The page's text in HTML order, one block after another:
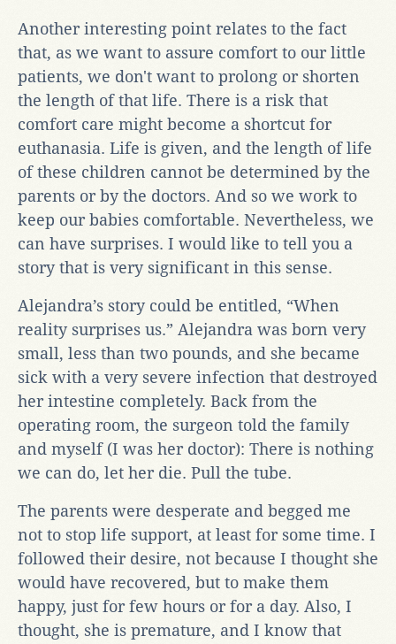
Another interesting point relates to the fact
that, as we want to assure comfort to our little
patients, we don't want to prolong or shorten
the length of that life. There is a risk that
comfort care might become a shortcut for
euthanasia. Life is given, and the length of life
of these children cannot be determined by the
parents or by the doctors. And so we work to
keep our babies comfortable. Nevertheless, we
can have surprises. I would like to tell you a
story that is very significant in this sense.
Alejandra’s story could be entitled, “When
reality surprises us.” Alejandra was born very
small, less than two pounds, and she became
sick with a very severe infection that destroyed
her intestine completely. Back from the
operating room, the surgeon told the family
and myself (I was her doctor): There is nothing
we can do, let her die. Pull the tube.
The parents were desperate and begged me
not to stop life support, at least for some time. I
followed their desire, not because I thought she
would have recovered, but to make them
happy, just for few hours or for a day. Also, I
thought, she is premature, and I know that